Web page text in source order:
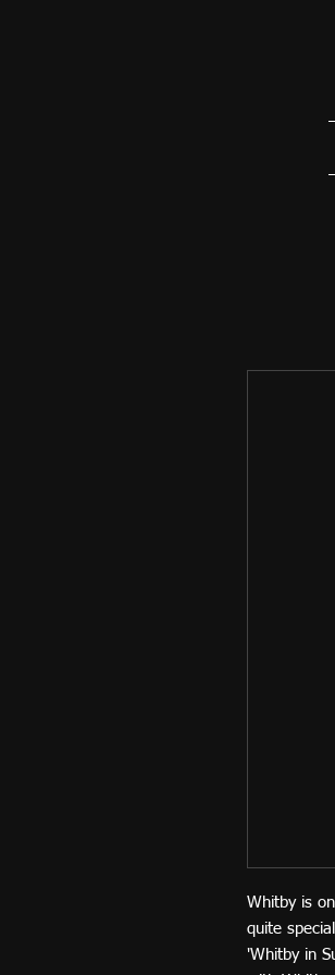
Whitby is
quite
'Whitby in